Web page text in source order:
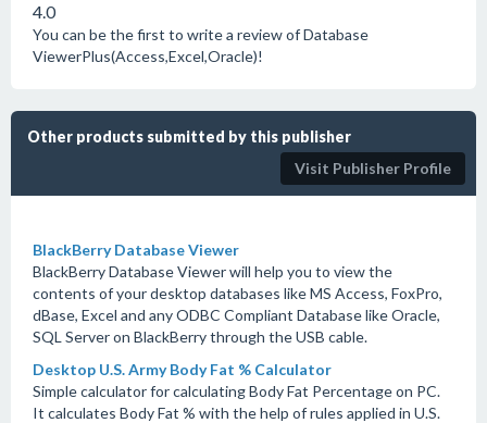
4.0
You can be the first to write a review of Database
ViewerPlus(Access,Excel,Oracle)!
Other products submitted by this publisher
Visit Publisher Profile
BlackBerry Database Viewer
BlackBerry Database Viewer will help you to view the
contents of your desktop databases like MS Access, FoxPro,
dBase, Excel and any ODBC Compliant Database like Oracle,
SQL Server on BlackBerry through the USB cable.
Desktop U.S. Army Body Fat % Calculator
Simple calculator for calculating Body Fat Percentage on PC.
It calculates Body Fat % with the help of rules applied in U.S.